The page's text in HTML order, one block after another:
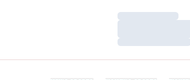
Loading…
Loading…